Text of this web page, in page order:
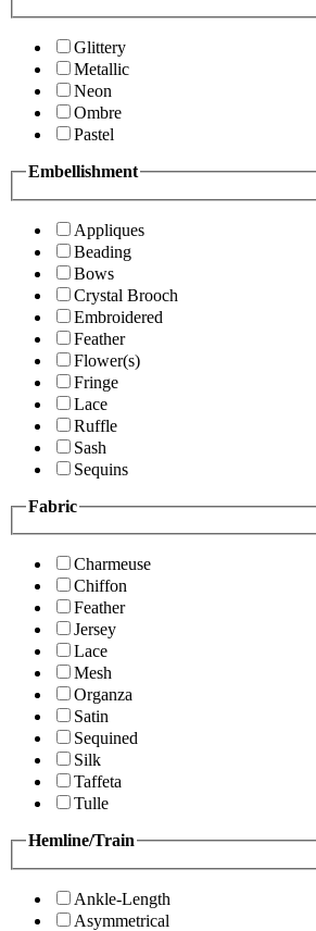
Glittery
Metallic
Neon
Ombre
Pastel
Embellishment
Appliques
Beading
Bows
Crystal Brooch
Embroidered
Feather
Flower(s)
Fringe
Lace
Ruffle
Sash
Sequins
Fabric
Charmeuse
Chiffon
Feather
Jersey
Lace
Mesh
Organza
Satin
Sequined
Silk
Taffeta
Tulle
Hemline/Train
Ankle-Length
Asymmetrical